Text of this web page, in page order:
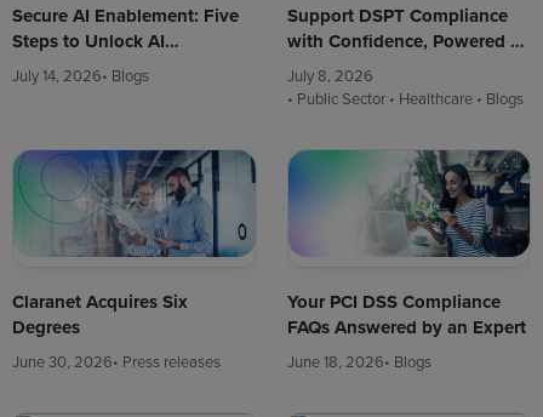
Secure AI Enablement: Five
Steps to Unlock AI
Innovation Safely
July 14, 2026• Blogs
Support DSPT Compliance
with Confidence, Powered by
CAF-Aligned Cyber
Assessments
July 8, 2026
• Public Sector• Healthcare• Blogs
Claranet Acquires Six
Degrees
June 30, 2026• Press releases
Your PCI DSS Compliance
FAQs Answered by an Expert
June 18, 2026• Blogs